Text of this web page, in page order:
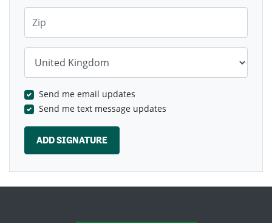
Send me email updates
Send me text message updates